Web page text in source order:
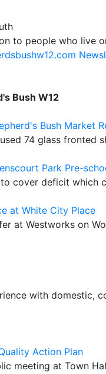
to people who live
Bush W12
Bush Market
74 glass fronted
Park Pre-
cover deficit which
at White City Place
at Westworks on
with domestic,
Action Plan
meeting at Town